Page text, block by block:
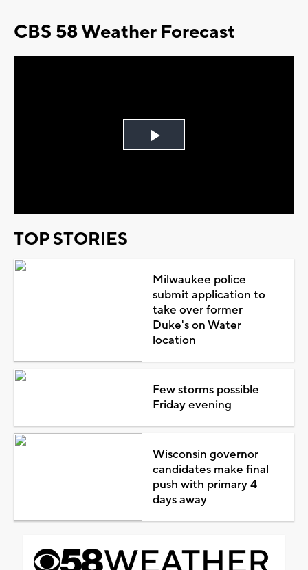
CBS 58 Weather Forecast
Play
TOP STORIES
Milwaukee police
submit application to
take over former
Duke's on Water
location
Few storms possible
Friday evening
Wisconsin governor
candidates make final
push with primary 4
days away